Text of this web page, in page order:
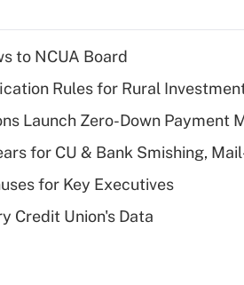
to NCUA Board
Rules for Rural
Launch Zero-Down Payment
for CU & Bank Smishing,
for Key Executives
Credit Union's Data